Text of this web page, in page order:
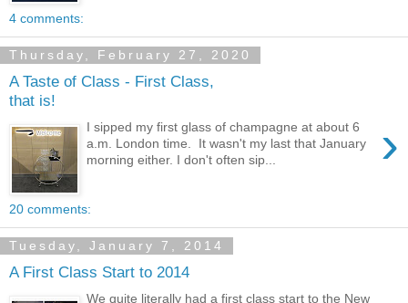
4 comments:
Thursday, February 27, 2020
A Taste of Class - First Class,
that is!
›
I sipped my first glass of champagne at about 6
a.m. London time. It wasn't my last that January
morning either. I don't often sip...
20 comments:
Tuesday, January 7, 2014
A First Class Start to 2014
We quite literally had a first class start to the New